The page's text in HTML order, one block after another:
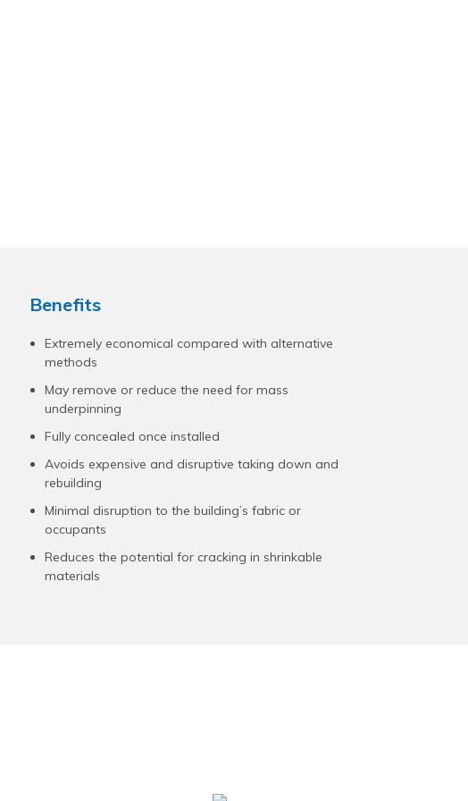
Benefits
Extremely economical compared with alternative
methods
May remove or reduce the need for mass
underpinning
Fully concealed once installed
Avoids expensive and disruptive taking down and
rebuilding
Minimal disruption to the building’s fabric or
occupants
Reduces the potential for cracking in shrinkable
materials